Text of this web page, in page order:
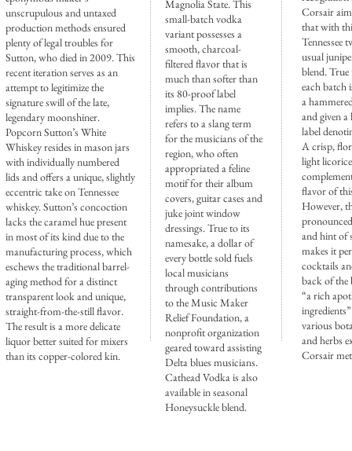
unscrupulous and untaxed
production methods ensured
plenty of legal troubles for
Sutton, who died in 2009. This
recent iteration serves as an
attempt to legitimize the
signature swill of the late,
legendary moonshiner.
Popcorn Sutton’s White
Whiskey resides in mason jars
with individually numbered
lids and offers a unique, slightly
eccentric take on Tennessee
whiskey. Sutton’s concoction
lacks the caramel hue present
in most of its kind due to the
manufacturing process, which
eschews the traditional barrel-
aging method for a distinct
transparent look and unique,
straight-from-the-still flavor.
The result is a more delicate
liquor better suited for mixers
than its copper-colored kin.
Magnolia State. This
small-batch vodka
variant possesses a
smooth, charcoal-
filtered flavor that is
much than softer than
its 80-proof label
implies. The name
refers to a slang term
for the musicians of the
region, who often
appropriated a feline
motif for their album
covers, guitar cases and
juke joint window
dressings. True to its
namesake, a dollar of
every bottle sold fuels
local musicians
through contributions
to the Music Maker
Relief Foundation, a
nonprofit organization
geared toward assisting
Delta blues musicians.
Cathead Vodka is also
available in seasonal
Honeysuckle blend.
Corsair
that with
Tennessee
usual
blend.
each batch
a
and given
label
A crisp,
light
flavor of
However,
and hint of
makes it
cocktails
back of the
“a rich
various
and herbs
Corsair